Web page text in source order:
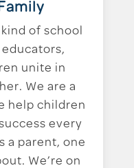
of school
unite in
We are a
help children
every
a parent, one
We’re on